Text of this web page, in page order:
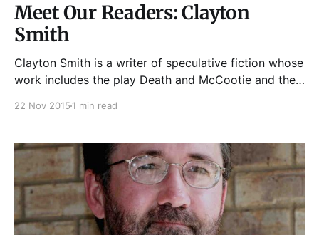
Meet Our Readers: Clayton
Smith
Clayton Smith is a writer of speculative fiction whose
work includes the play Death and McCootie and the
Magazine and Dumb White Husband, and his plays
22 Nov 2015 1 min read